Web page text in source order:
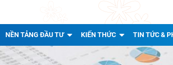
NỀN TẢNG ĐẦU TƯ KIẾN THỨC TIN TỨC &